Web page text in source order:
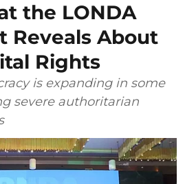
the LONDA
Reveals About
Rights
is expanding in some
severe authoritarian